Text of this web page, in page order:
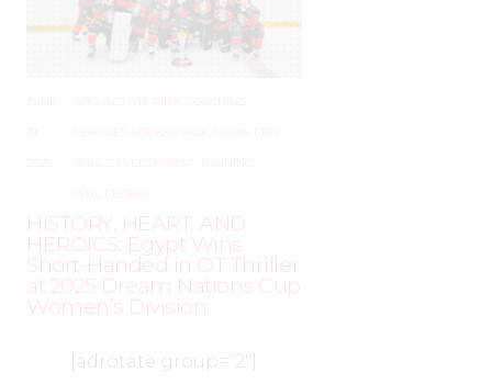
JUNE
19,
AROUND THE RINK COACHING
LEAGUES LOCKER TALK NEWS
SKILL DEVELOPMENT TRAINING
WHL PEOPLE
HISTORY, HEART, AND
HEROICS: Egypt Wins
Short-Handed in OT Thriller
at 2025 Dream Nations Cup
Women’s Division
[adrotate group=”2″]